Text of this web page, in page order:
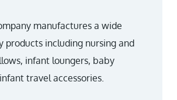
manufactures a wide
products including nursing and
infant loungers, baby
travel accessories.